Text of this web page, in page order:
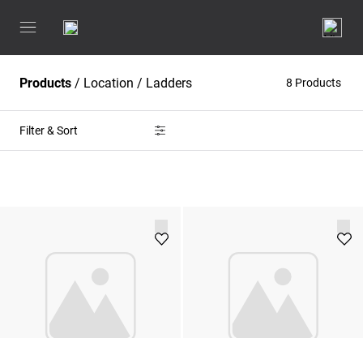
Products / Location / Ladders 8 Products
Filter & Sort